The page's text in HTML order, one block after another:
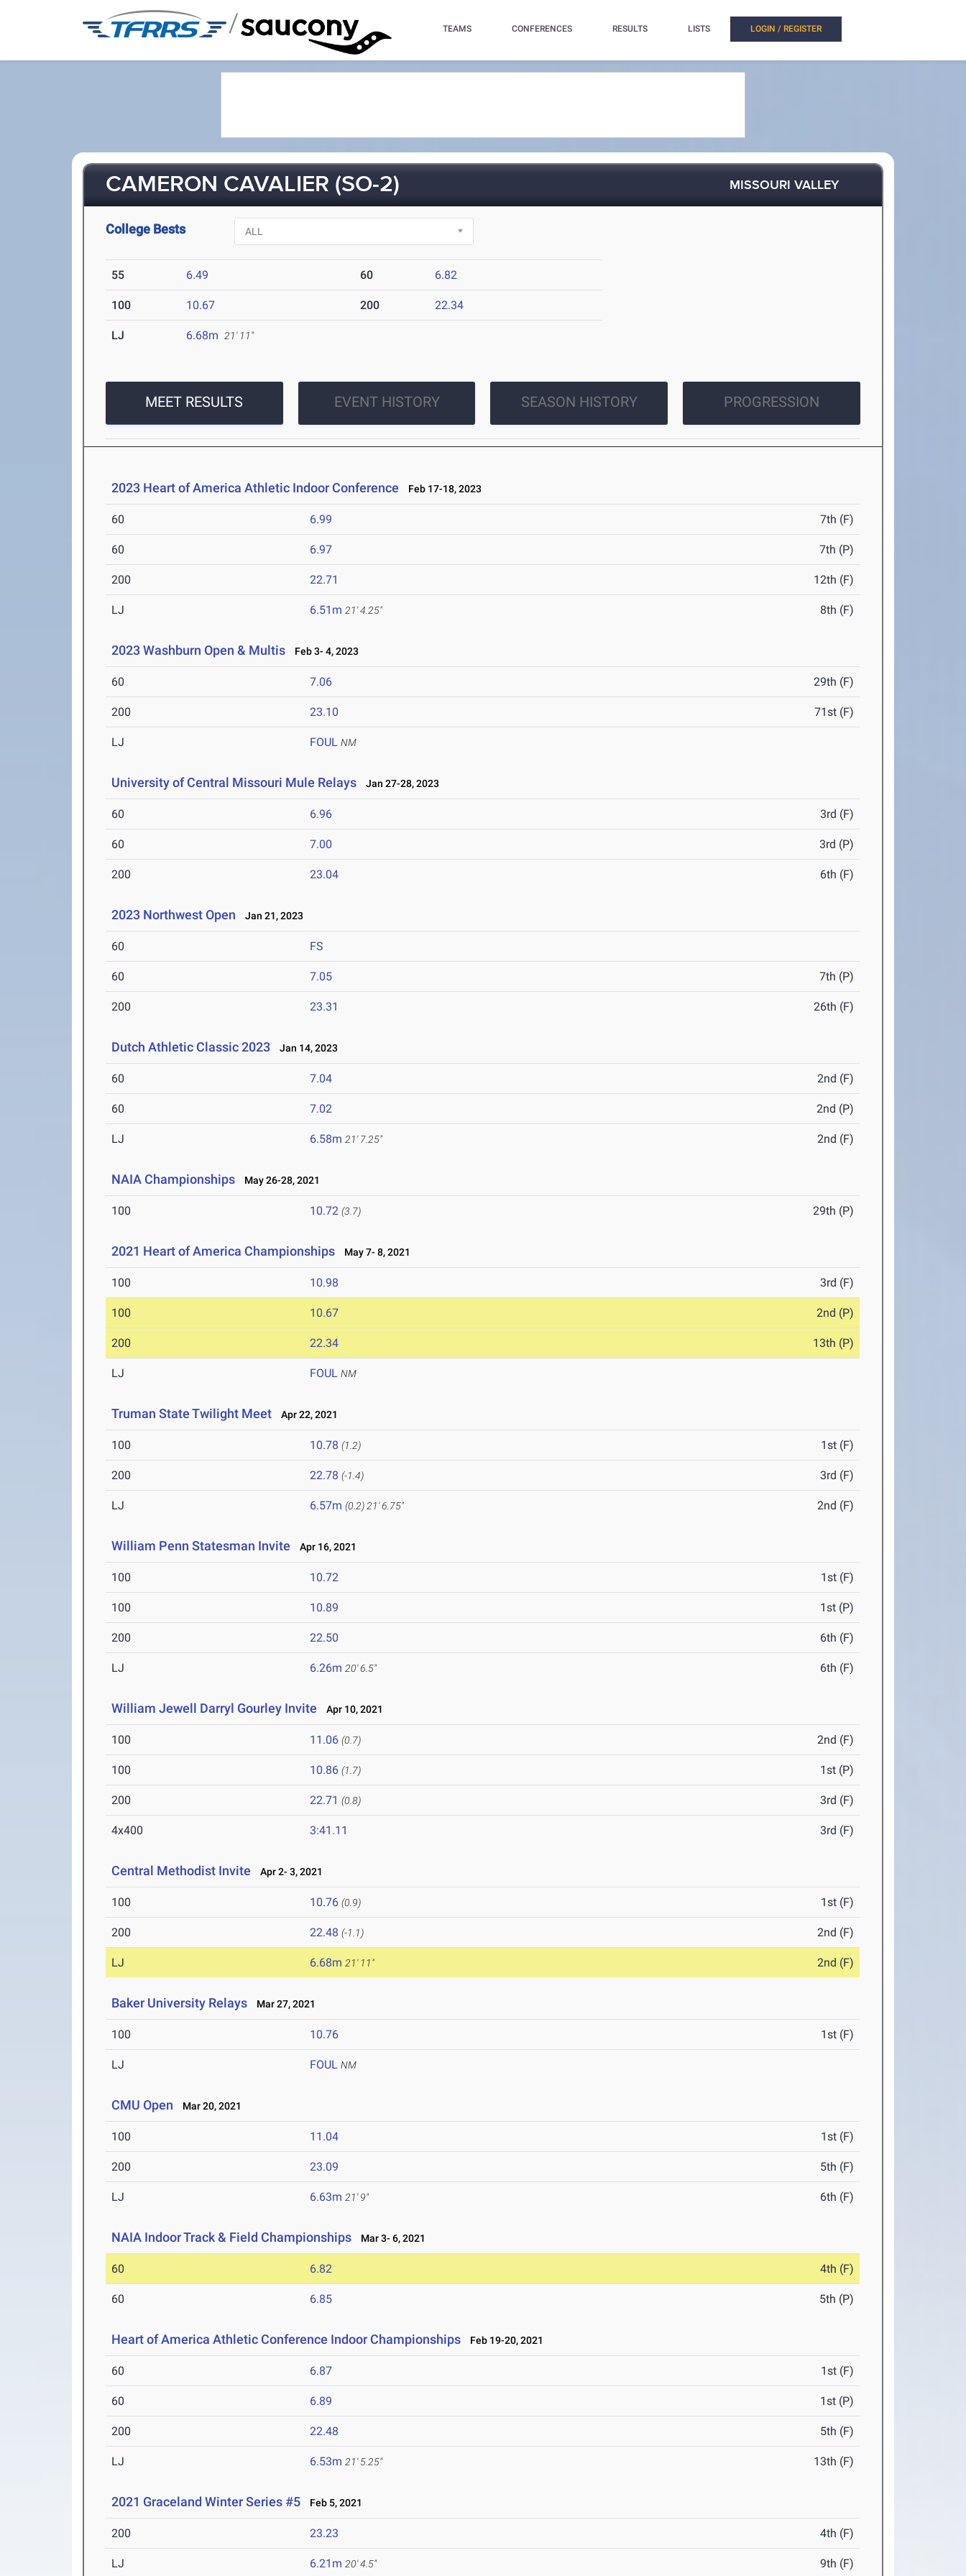
/ TEAMS CONFERENCES RESULTS LISTS LOGIN / REGISTER
CAMERON CAVALIER (SO-2) MISSOURI VALLEY
College Bests
55 6.49 60 6.82
100 10.67 200 22.34
LJ 6.68m 21' 11"
MEET RESULTS EVENT HISTORY SEASON HISTORY PROGRESSION
2023 Heart of America Athletic Indoor Conference Feb 17-18, 2023
60 6.99 7th (F)
60 6.97 7th (P)
200 22.71 12th (F)
LJ 6.51m 21' 4.25" 8th (F)
2023 Washburn Open & Multis Feb 3- 4, 2023
60 7.06 29th (F)
200 23.10 71st (F)
LJ FOUL NM
University of Central Missouri Mule Relays Jan 27-28, 2023
60 6.96 3rd (F)
60 7.00 3rd (P)
200 23.04 6th (F)
2023 Northwest Open Jan 21, 2023
60 FS
60 7.05 7th (P)
200 23.31 26th (F)
Dutch Athletic Classic 2023 Jan 14, 2023
60 7.04 2nd (F)
60 7.02 2nd (P)
LJ 6.58m 21' 7.25" 2nd (F)
NAIA Championships May 26-28, 2021
100 10.72 (3.7) 29th (P)
2021 Heart of America Championships May 7- 8, 2021
100 10.98 3rd (F)
100 10.67 2nd (P)
200 22.34 13th (P)
LJ FOUL NM
Truman State Twilight Meet Apr 22, 2021
100 10.78 (1.2) 1st (F)
200 22.78 (-1.4) 3rd (F)
LJ 6.57m (0.2) 21' 6.75" 2nd (F)
William Penn Statesman Invite Apr 16, 2021
100 10.72 1st (F)
100 10.89 1st (P)
200 22.50 6th (F)
LJ 6.26m 20' 6.5" 6th (F)
William Jewell Darryl Gourley Invite Apr 10, 2021
100 11.06 (0.7) 2nd (F)
100 10.86 (1.7) 1st (P)
200 22.71 (0.8) 3rd (F)
4x400 3:41.11 3rd (F)
Central Methodist Invite Apr 2- 3, 2021
100 10.76 (0.9) 1st (F)
200 22.48 (-1.1) 2nd (F)
LJ 6.68m 21' 11" 2nd (F)
Baker University Relays Mar 27, 2021
100 10.76 1st (F)
LJ FOUL NM
CMU Open Mar 20, 2021
100 11.04 1st (F)
200 23.09 5th (F)
LJ 6.63m 21' 9" 6th (F)
NAIA Indoor Track & Field Championships Mar 3- 6, 2021
60 6.82 4th (F)
60 6.85 5th (P)
Heart of America Athletic Conference Indoor Championships Feb 19-20, 2021
60 6.87 1st (F)
60 6.89 1st (P)
200 22.48 5th (F)
LJ 6.53m 21' 5.25" 13th (F)
2021 Graceland Winter Series #5 Feb 5, 2021
200 23.23 4th (F)
LJ 6.21m 20' 4.5" 9th (F)